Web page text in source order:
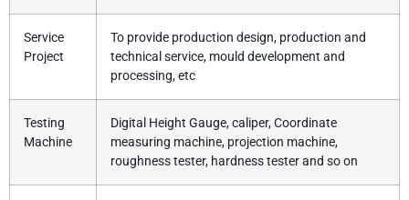
Service
Project
To provide production design, production and
technical service, mould development and
processing, etc
Testing
Machine
Digital Height Gauge, caliper, Coordinate
measuring machine, projection machine,
roughness tester, hardness tester and so on